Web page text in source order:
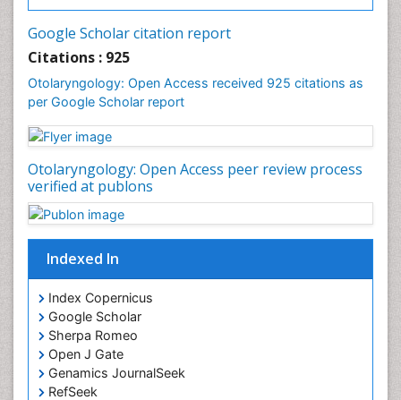
Google Scholar citation report
Citations : 925
Otolaryngology: Open Access received 925 citations as
per Google Scholar report
Otolaryngology: Open Access peer review process
verified at publons
Indexed In
Index Copernicus
Google Scholar
Sherpa Romeo
Open J Gate
Genamics JournalSeek
RefSeek
Oral and Maxillofacial Pathology
Orthodontistry
Otitis Media
Otolaryngology
Pediatric Otolaryngology
Periodontistry
Pilomyxoid Astrocytoma
Rhinitis
Root Canal Treatment
Sinus
Sinus Drainage
Sinus Headache
Sinus Infections